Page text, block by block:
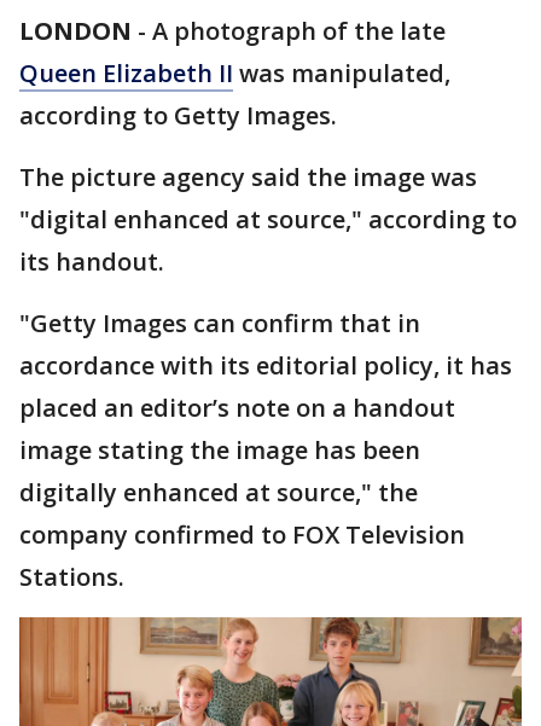
LONDON - A photograph of the late
Queen Elizabeth II was manipulated,
according to Getty Images.
The picture agency said the image was
"digital enhanced at source," according to
its handout.
"Getty Images can confirm that in
accordance with its editorial policy, it has
placed an editor’s note on a handout
image stating the image has been
digitally enhanced at source," the
company confirmed to FOX Television
Stations.